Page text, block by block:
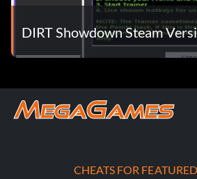
Objective: Own every vehicle in the
Objective: Reach Fanbase Level 30
DIRT Showdown Steam
CHEATS FOR